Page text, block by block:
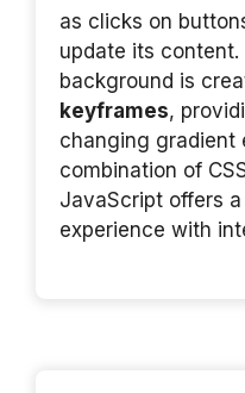
as clicks on
update its content.
background is
keyframes,
changing gradient
combination of
JavaScript offers
experience with